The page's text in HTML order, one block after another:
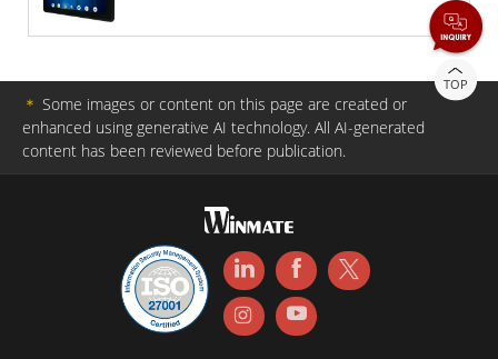
TOP
＊ Some images or content on this page are created or
enhanced using generative AI technology. All AI-generated
content has been reviewed before publication.